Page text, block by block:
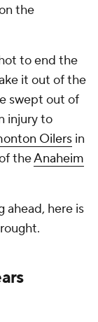
the
to end the
it out of the
swept out of
injury to
Oilers in
theAnaheim
ahead, here is